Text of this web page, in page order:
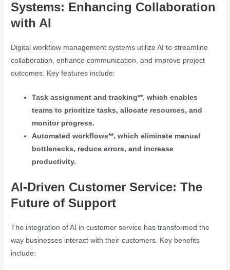
Systems: Enhancing Collaboration
with AI
Digital workflow management systems utilize AI to streamline
collaboration, enhance communication, and improve project
outcomes. Key features include:
Task assignment and tracking**, which enables
teams to prioritize tasks, allocate resources, and
monitor progress.
Automated workflows**, which eliminate manual
bottlenecks, reduce errors, and increase
productivity.
AI-Driven Customer Service: The
Future of Support
The integration of AI in customer service has transformed the
way businesses interact with their customers. Key benefits
include: